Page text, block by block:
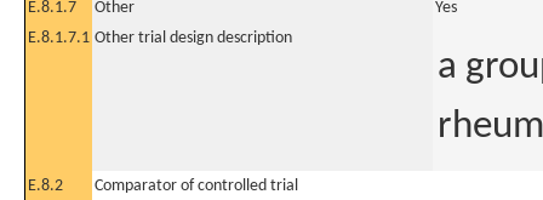
E.8.1.7
Other
Yes
E.8.1.7.1 Other trial design description
a
E.8.2
Comparator of controlled trial